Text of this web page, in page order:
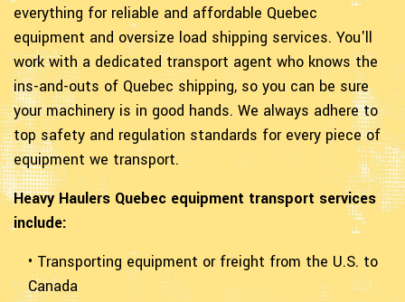
everything for reliable and affordable Quebec
equipment and oversize load shipping services. You'll
work with a dedicated transport agent who knows the
ins-and-outs of Quebec shipping, so you can be sure
your machinery is in good hands. We always adhere to
top safety and regulation standards for every piece of
equipment we transport.
Heavy Haulers Quebec equipment transport services
include:
• Transporting equipment or freight from the U.S. to
Canada